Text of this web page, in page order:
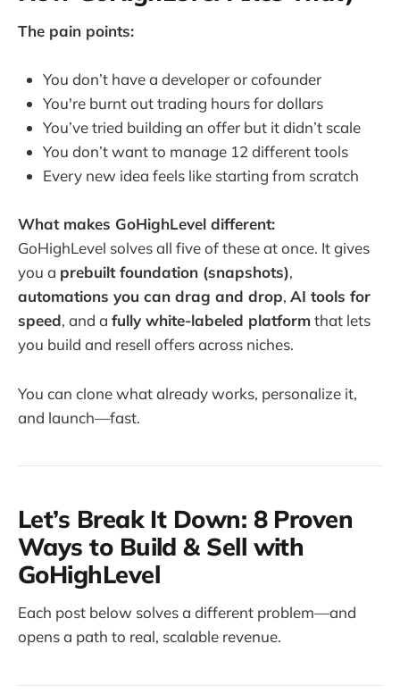
The pain points:
You don’t have a developer or cofounder
You're burnt out trading hours for dollars
You’ve tried building an offer but it didn’t scale
You don’t want to manage 12 different tools
Every new idea feels like starting from scratch
What makes GoHighLevel different:
GoHighLevel solves all five of these at once. It gives
you a prebuilt foundation (snapshots),
automations you can drag and drop, AI tools for
speed, and a fully white-labeled platformthat lets
you build and resell offers across niches.
You can clone what already works, personalize it,
and launch—fast.
Let’s Break It Down: 8 Proven
Ways to Build & Sell with
GoHighLevel
Each post below solves a different problem—and
opens a path to real, scalable revenue.